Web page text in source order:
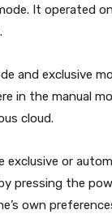
It operated
and exclusive
in the manual
cloud.
exclusive or
pressing the
own